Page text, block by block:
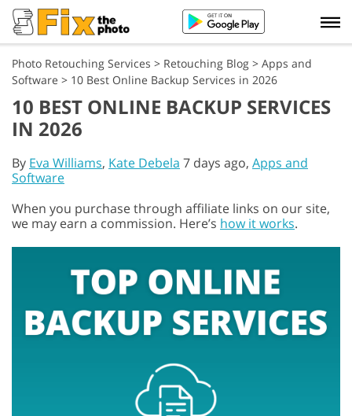
Photo Retouching Services > Retouching Blog > Apps and
Software > 10 Best Online Backup Services in 2026
10 BEST ONLINE BACKUP SERVICES
IN 2026
By Eva Williams, Kate Debela 7 days ago, Apps and
Software
When you purchase through affiliate links on our site,
we may earn a commission. Here’s how it works.